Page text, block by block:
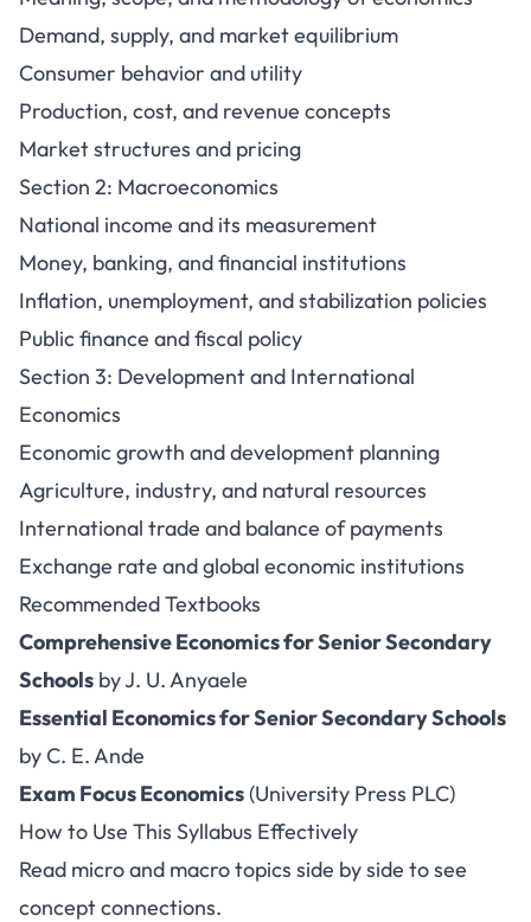
Demand, supply, and market equilibrium
Consumer behavior and utility
Production, cost, and revenue concepts
Market structures and pricing
Section 2: Macroeconomics
National income and its measurement
Money, banking, and financial institutions
Inflation, unemployment, and stabilization policies
Public finance and fiscal policy
Section 3: Development and International
Economics
Economic growth and development planning
Agriculture, industry, and natural resources
International trade and balance of payments
Exchange rate and global economic institutions
Recommended Textbooks
Comprehensive Economics for Senior Secondary
Schools by J. U. Anyaele
Essential Economics for Senior Secondary Schools
by C. E. Ande
Exam Focus Economics(University Press PLC)
How to Use This Syllabus Effectively
Read micro and macro topics side by side to see
concept connections.